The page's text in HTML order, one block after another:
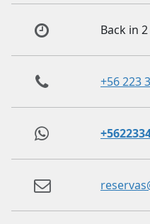
Back in
+56 223